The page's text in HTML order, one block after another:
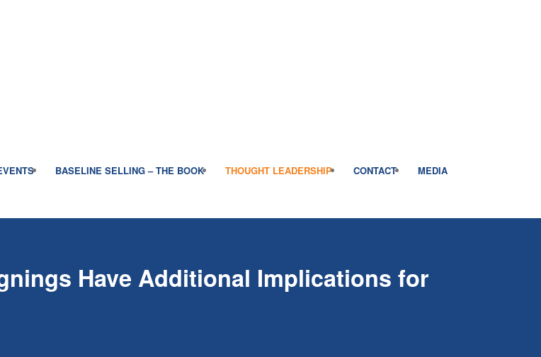
BASELINE SELLING – THE BOOK THOUGHT LEADERSHIP CONTACT MEDIA
Have Additional Implications for